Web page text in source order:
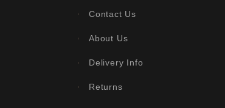
Contact Us
About Us
Delivery Info
Returns